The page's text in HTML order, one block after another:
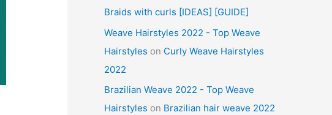
Braids with curls [IDEAS] [GUIDE]
Weave Hairstyles 2022 - Top Weave
Hairstyles on Curly Weave Hairstyles
2022
Brazilian Weave 2022 - Top Weave
Hairstyles on Brazilian hair weave 2022